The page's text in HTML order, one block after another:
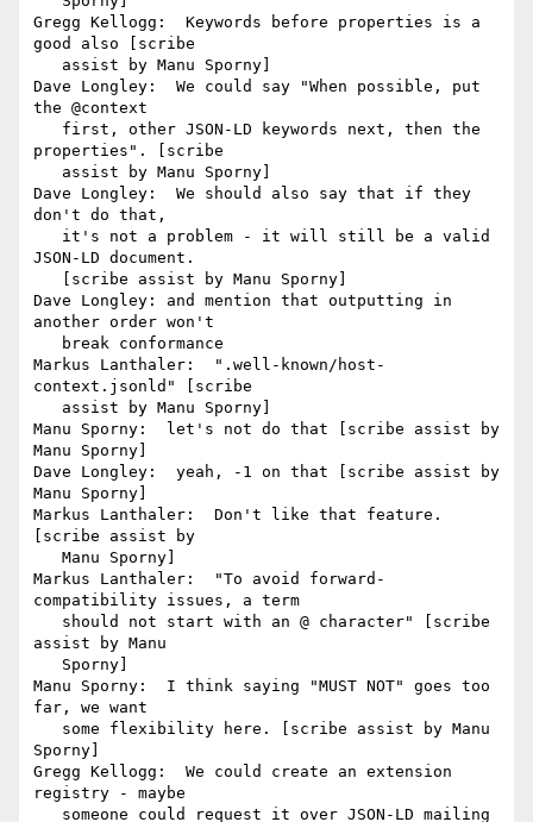
Gregg Kellogg:  Keywords before properties is a
good also [scribe
Dave Longley:  We could say "When possible, put
the @context
properties". [scribe
Dave Longley:  We should also say that if they
don't do that,
JSON-LD document.
Dave Longley: and mention that outputting in
another order won't
Markus Lanthaler:  ".well-known/host-
context.jsonld" [scribe
Manu Sporny:  let's not do that [scribe assist by
Manu Sporny]
Dave Longley:  yeah, -1 on that [scribe assist by
Manu Sporny]
Markus Lanthaler:  Don't like that feature.
[scribe assist by
Markus Lanthaler:  "To avoid forward-
compatibility issues, a term
assist by Manu
Manu Sporny:  I think saying "MUST NOT" goes too
far, we want
Sporny]
Gregg Kellogg:  We could create an extension
registry - maybe